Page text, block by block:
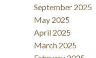
September 2025
May 2025
April 2025
March 2025